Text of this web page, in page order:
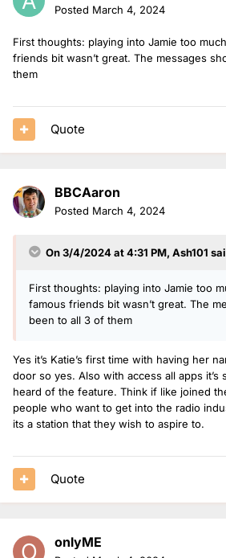
Posted March 4, 2024
First thoughts: playing into Jamie too
friends bit wasn’t great. The messages
them
Quote
BBCAaron
Posted March 4, 2024
On 3/4/2024 at 4:31 PM, Ash101
First thoughts: playing into Jamie too
famous friends bit wasn’t great. The
been to all 3 of them
Yes it’s Katie’s first time with having her
door so yes. Also with access all apps it’s
heard of the feature. Think if like joined
people who want to get into the radio
its a station that they wish to aspire to.
Quote
onlyME